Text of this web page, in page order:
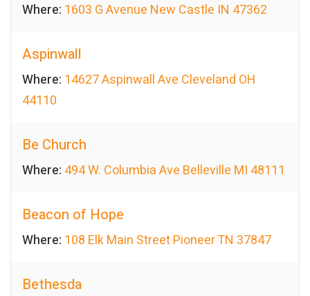
Where: 1603 G Avenue New Castle IN 47362
Aspinwall
Where: 14627 Aspinwall Ave Cleveland OH
44110
Be Church
Where: 494 W. Columbia Ave Belleville MI 48111
Beacon of Hope
Where: 108 Elk Main Street Pioneer TN 37847
Bethesda